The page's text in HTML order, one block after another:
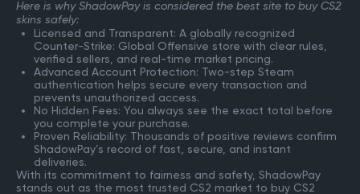
Here is why ShadowPay is considered the best site to buy CS2
skins safely:
Licensed and Transparent: A globally recognized
Counter-Strike: Global Offensive store with clear rules,
verified sellers, and real-time market pricing.
Advanced Account Protection: Two-step Steam
authentication helps secure every transaction and
prevents unauthorized access.
No Hidden Fees: You always see the exact total before
you complete your purchase.
Proven Reliability: Thousands of positive reviews confirm
ShadowPay’s record of fast, secure, and instant
deliveries.
With its commitment to fairness and safety, ShadowPay
stands out as the most trusted CS2 market to buy CS2